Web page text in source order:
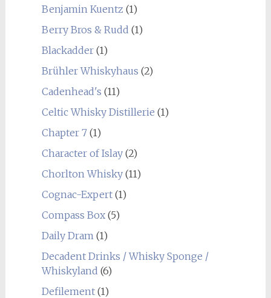
Benjamin Kuentz (1)
Berry Bros & Rudd (1)
Blackadder(1)
Brühler Whiskyhaus (2)
Cadenhead's (11)
Celtic Whisky Distillerie (1)
Chapter 7(1)
Character of Islay(2)
Chorlton Whisky(11)
Cognac-Expert(1)
Compass Box(5)
Daily Dram(1)
Decadent Drinks / Whisky Sponge /
Whiskyland (6)
Defilement(1)